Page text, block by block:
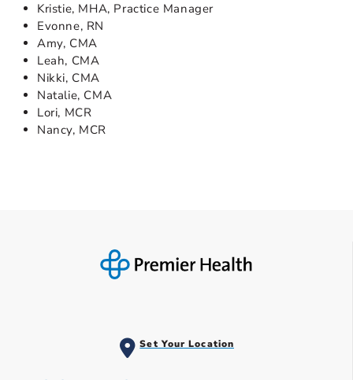
Kristie, MHA, Practice Manager
Evonne, RN
Amy, CMA
Leah, CMA
Nikki, CMA
Natalie, CMA
Lori, MCR
Nancy, MCR
Set Your Location